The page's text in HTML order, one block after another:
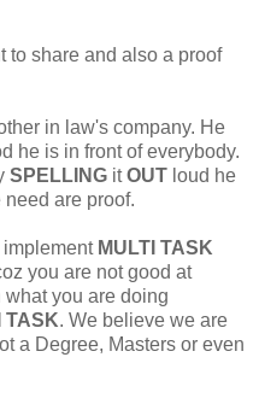
to share and also a proof
in law's company. He
he is in front of everybody.
SPELLING itOUT loud he
are proof.
MULTI TASK
you are not good at
what you are doing
TASK. We believe we are
a Degree, Masters or even